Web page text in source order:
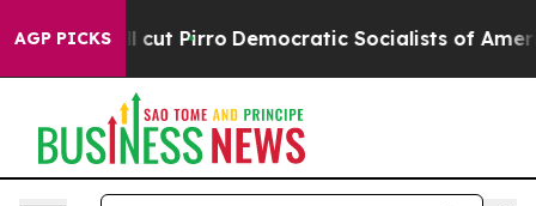
AGP PICKS
Pirro Democratic Socialists of America Propose